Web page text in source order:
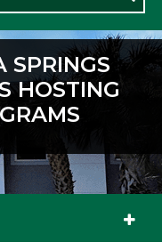
SPRINGS
HOSTING